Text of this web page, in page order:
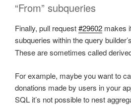
“From” subqueries
Finally, pull request#29602 makes
subqueries within the query builder’s
These are sometimes called
For example, maybe you want to
donations made by users in your
SQL it’s not possible to nest